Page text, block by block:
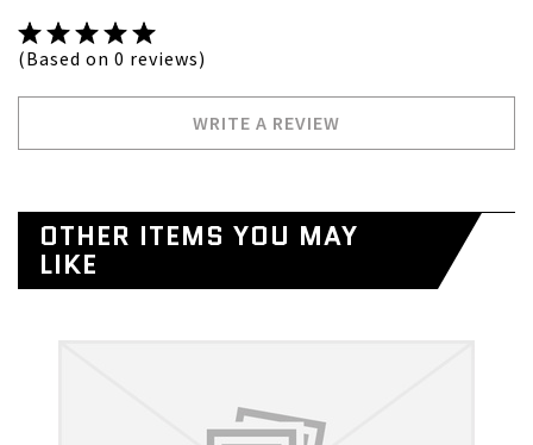
(Based on 0 reviews)
WRITE A REVIEW
OTHER ITEMS YOU MAY
LIKE